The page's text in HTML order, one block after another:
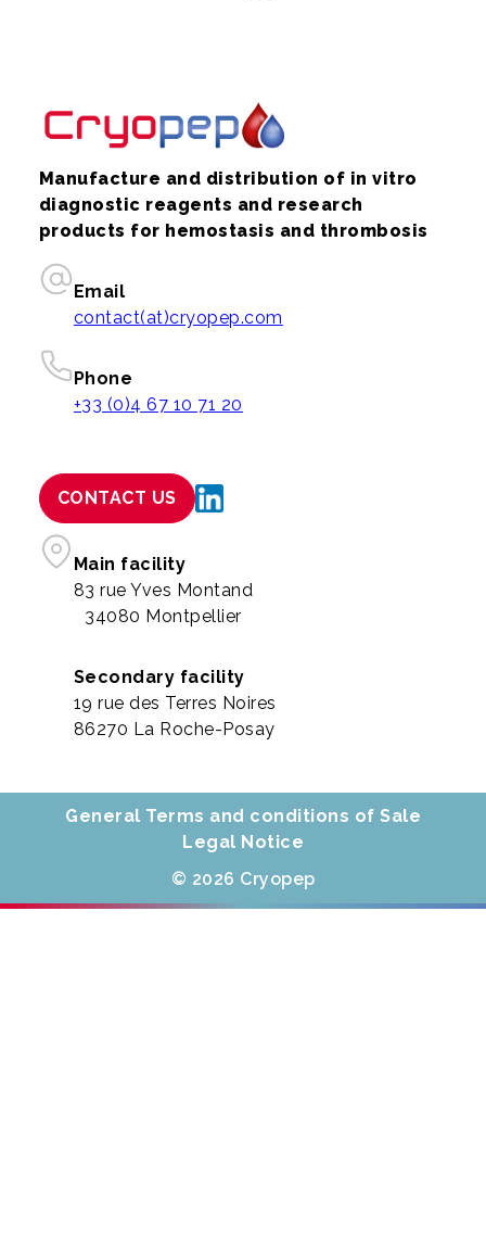
Manufacture and distribution of in vitro
diagnostic reagents and research
products for hemostasis and thrombosis
Email
contact(at)cryopep.com
Phone
+33 (0)4 67 10 71 20
CONTACT US
Main facility
83 rue Yves Montand
34080 Montpellier
Secondary facility
19 rue des Terres Noires
86270 La Roche-Posay
General Terms and conditions of Sale
Legal Notice
© 2026 Cryopep